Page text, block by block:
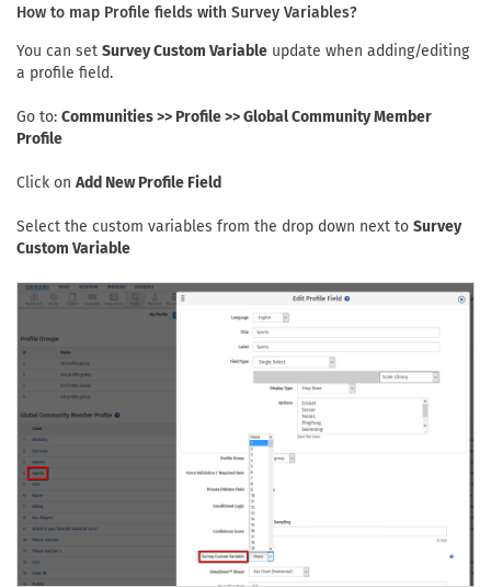
How to map Profile fields with Survey Variables?
You can set Survey Custom Variable update when adding/editing
a profile field.
Go to: Communities >> Profile >> Global Community Member
Profile
Click on Add New Profile Field
Select the custom variables from the drop down next to Survey
Custom Variable